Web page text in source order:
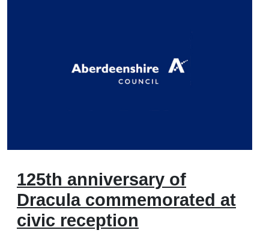
125th anniversary of
Dracula commemorated at
civic reception